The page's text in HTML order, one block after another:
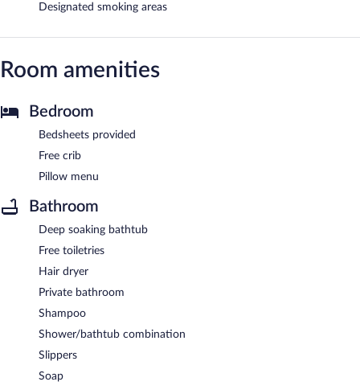
Designated smoking areas
Room amenities
Bedroom
Bedsheets provided
Free crib
Pillow menu
Bathroom
Deep soaking bathtub
Free toiletries
Hair dryer
Private bathroom
Shampoo
Shower/bathtub combination
Slippers
Soap